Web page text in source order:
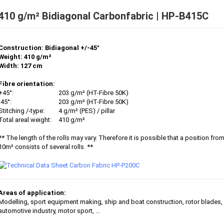
g/m² Bidiagonal Carbonfabric | HP-B415C
Bidiagonal +/-45°
410 g/m²
127 cm
orientation:
203 g/m² (HT-Fibre 50K)
203 g/m² (HT-Fibre 50K)
/-type:
4 g/m² (PES) / pillar
areal weight:
410 g/m²
The length of the rolls may vary. Therefore it is possible that a position from
consists of several rolls. **
of application:
sport equipment making, ship and boat construction, rotor blades,
industry, motor sport, ...